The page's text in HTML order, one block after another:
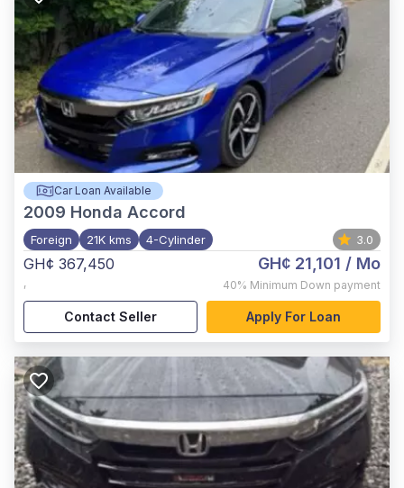
Car Loan Available
2009 Honda Accord
Foreign 21K kms 4-Cylinder 3.0
GH¢ 367,450
,
GH¢ 21,101 / Mo
40% Minimum Down payment
Contact Seller Apply For Loan